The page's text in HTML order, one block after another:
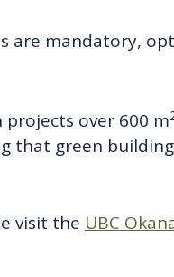
mandatory,
over 600 m
that green
visit the UBC